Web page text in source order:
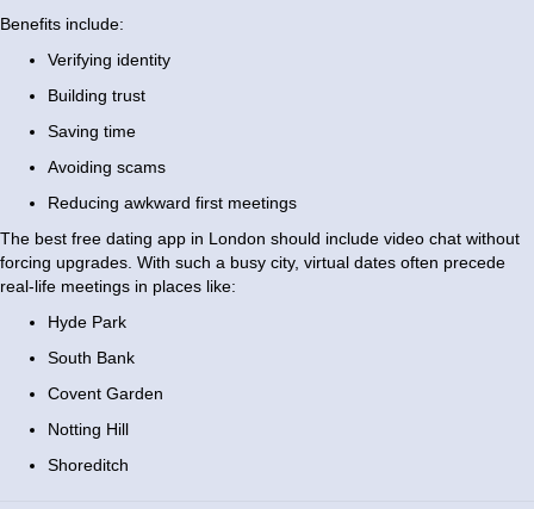
Benefits include:
Verifying identity
Building trust
Saving time
Avoiding scams
Reducing awkward first meetings
The best free dating app in London should include video chat without
forcing upgrades. With such a busy city, virtual dates often precede
real-life meetings in places like:
Hyde Park
South Bank
Covent Garden
Notting Hill
Shoreditch